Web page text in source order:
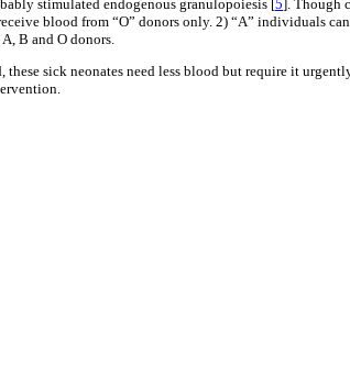
stimulated endogenous granulopoiesis [5]. Though
blood from “O” donors only. 2) “A” individuals
B and O donors.
sick neonates need less blood but require it